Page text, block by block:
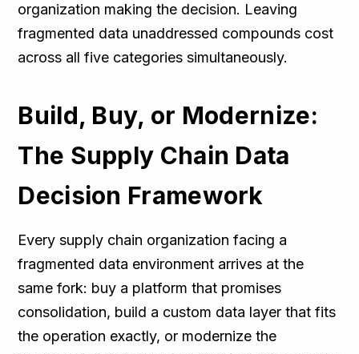
organization making the decision. Leaving
fragmented data unaddressed compounds cost
across all five categories simultaneously.
Build, Buy, or Modernize:
The Supply Chain Data
Decision Framework
Every supply chain organization facing a
fragmented data environment arrives at the
same fork: buy a platform that promises
consolidation, build a custom data layer that fits
the operation exactly, or modernize the